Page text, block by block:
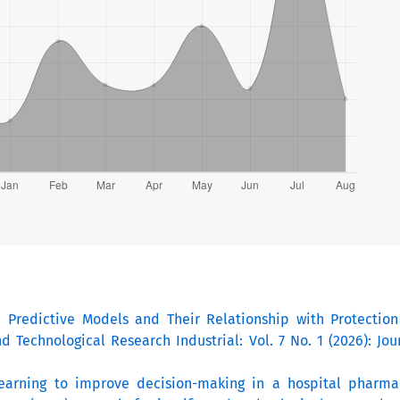
Predictive Models and Their Relationship with
Technological Research Industrial: Vol. 7 No. 1 (2026):
to improve decision-making in a hospital